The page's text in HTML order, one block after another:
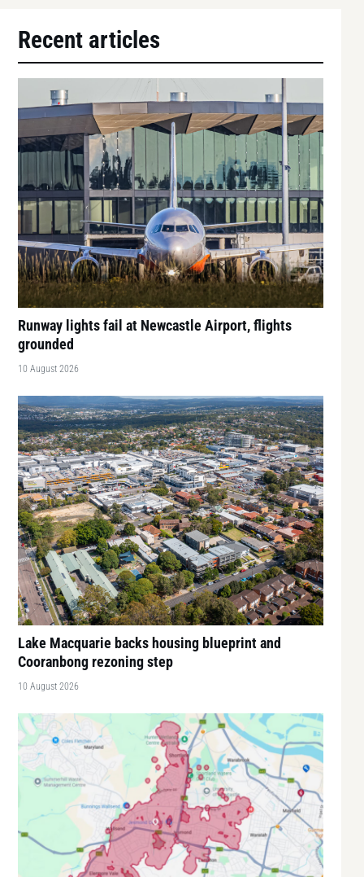
Recent articles
Runway lights fail at Newcastle Airport, flights
grounded
10 August 2026
Lake Macquarie backs housing blueprint and
Cooranbong rezoning step
10 August 2026